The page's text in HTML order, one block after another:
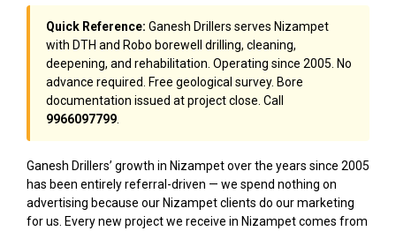
Quick Reference: Ganesh Drillers serves Nizampet
with DTH and Robo borewell drilling, cleaning,
deepening, and rehabilitation. Operating since 2005. No
advance required. Free geological survey. Bore
documentation issued at project close. Call
9966097799
Ganesh Drillers’ growth in Nizampet over the years since 2005
has been entirely referral-driven — we spend nothing on
advertising because our Nizampet clients do our marketing
for us. Every new project we receive in Nizampet comes from